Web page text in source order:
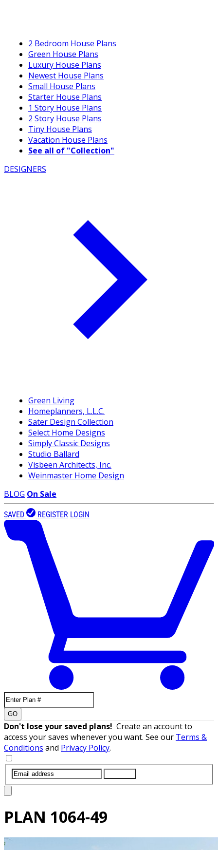
2 Bedroom House Plans
Green House Plans
Luxury House Plans
Newest House Plans
Small House Plans
Starter House Plans
1 Story House Plans
2 Story House Plans
Tiny House Plans
Vacation House Plans
See all of "Collection"
DESIGNERS
Green Living
Homeplanners, L.L.C.
Sater Design Collection
Select Home Designs
Simply Classic Designs
Studio Ballard
Visbeen Architects, Inc.
Weinmaster Home Design
BLOG On Sale
SAVED REGISTER LOGIN
GO
Don't lose your saved plans! Create an account to
access your saves whenever you want. See our Terms &
Conditions and Privacy Policy.
PLAN 1064-49